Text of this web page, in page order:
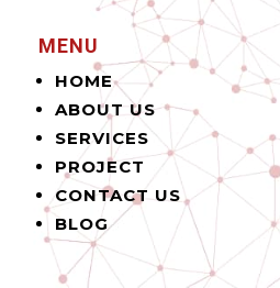
MENU
HOME
ABOUT US
SERVICES
PROJECT
CONTACT US
BLOG